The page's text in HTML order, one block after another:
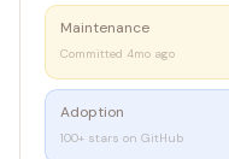
Maintenance
Committed 4mo ago
Adoption
100+ stars on GitHub